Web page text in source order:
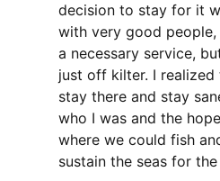
decision to stay for it
with very good
a necessary service,
just off kilter. I
stay there and stay
who I was and the
where we could fish
sustain the seas for